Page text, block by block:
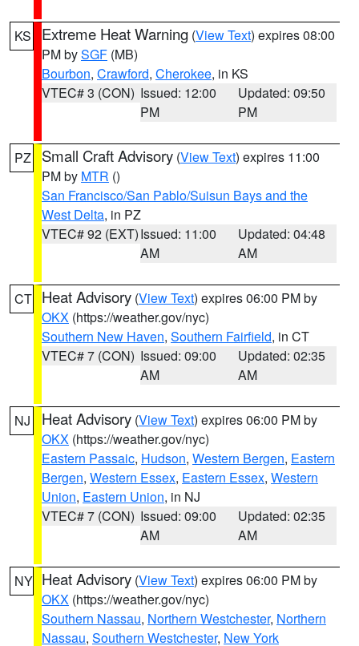
KS Extreme Heat Warning (View Text) expires 08:00
PM bySGF (MB)
Bourbon, Crawford, Cherokee, in KS
VTEC# 3 (CON) Issued: 12:00
PM
Updated: 09:50
PM
PZ Small Craft Advisory (View Text) expires 11:00
PM by MTR ()
San Francisco/San Pablo/Suisun Bays and the
West Delta, in PZ
VTEC# 92 (EXT)Issued: 11:00
AM
Updated: 04:48
AM
CT Heat Advisory (View Text) expires 06:00 PM by
OKX (https://weather.gov/nyc)
Southern New Haven, Southern Fairfield, in CT
VTEC# 7 (CON) Issued: 09:00
AM
Updated: 02:35
AM
NJ Heat Advisory (View Text) expires 06:00 PM by
OKX (https://weather.gov/nyc)
Eastern Passaic, Hudson, Western Bergen, Eastern
Bergen, Western Essex, Eastern Essex, Western
Union, Eastern Union, in NJ
VTEC# 7 (CON) Issued: 09:00
AM
Updated: 02:35
AM
NY Heat Advisory (View Text) expires 06:00 PM by
OKX (https://weather.gov/nyc)
Southern Nassau, Northern Westchester, Northern
Nassau, Southern Westchester, New York